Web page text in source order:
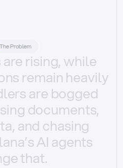
The Problem
are rising, while
remain heavily
are bogged
documents,
and chasing
AI agents
that.